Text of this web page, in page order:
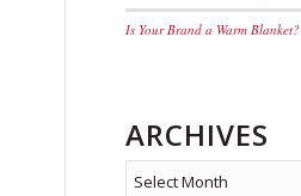
Is Your Brand a Warm Blanket?
ARCHIVES